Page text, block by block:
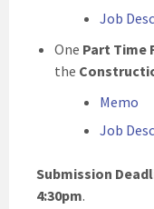
Job
One Part Time
the
Memo
Job
Submission
4:30pm.